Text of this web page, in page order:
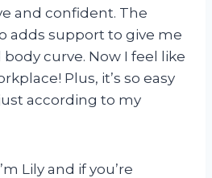
and confident. The
adds support to give me
curve. Now I feel like
Plus, it’s so easy
according to my
Lily and if you’re